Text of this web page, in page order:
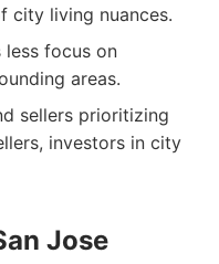
city living nuances.
less focus on
areas.
sellers prioritizing
investors in city
Jose